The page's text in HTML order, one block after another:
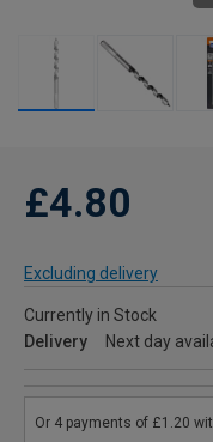
£4.80
Excluding delivery
Currently in Stock
Delivery
Next day